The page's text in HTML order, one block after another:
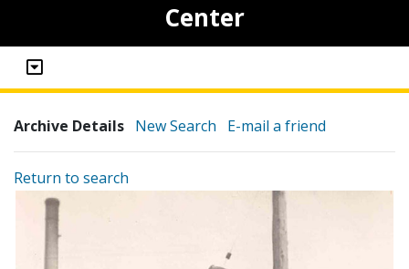
Center
Archive Details New Search E-mail a friend
Return to search